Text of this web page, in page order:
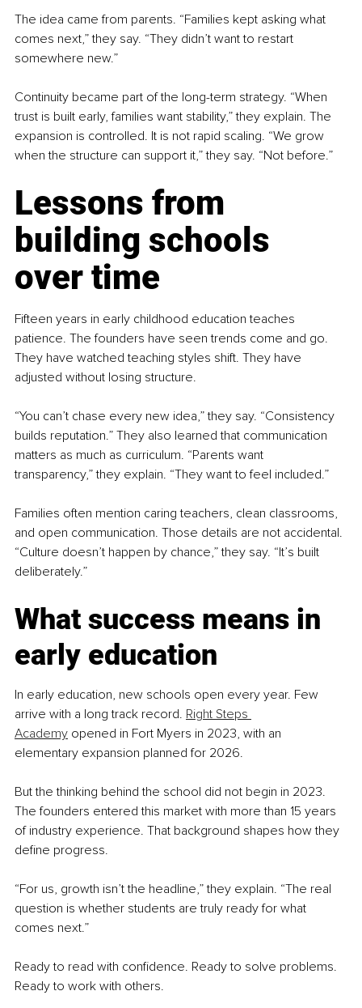
The idea came from parents. “Families kept asking what
comes next,” they say. “They didn’t want to restart
somewhere new.”
Continuity became part of the long-term strategy. “When
trust is built early, families want stability,” they explain. The
expansion is controlled. It is not rapid scaling. “We grow
when the structure can support it,” they say. “Not before.”
Lessons from
building schools
over time
Fifteen years in early childhood education teaches
patience. The founders have seen trends come and go.
They have watched teaching styles shift. They have
adjusted without losing structure.
“You can’t chase every new idea,” they say. “Consistency
builds reputation.” They also learned that communication
matters as much as curriculum. “Parents want
transparency,” they explain. “They want to feel included.”
Families often mention caring teachers, clean classrooms,
and open communication. Those details are not accidental.
“Culture doesn’t happen by chance,” they say. “It’s built
deliberately.”
What success means in
early education
In early education, new schools open every year. Few
arrive with a long track record. Right Steps
Academy opened in Fort Myers in 2023, with an
elementary expansion planned for 2026.
But the thinking behind the school did not begin in 2023.
The founders entered this market with more than 15 years
of industry experience. That background shapes how they
define progress.
“For us, growth isn’t the headline,” they explain. “The real
question is whether students are truly ready for what
comes next.”
Ready to read with confidence. Ready to solve problems.
Ready to work with others.